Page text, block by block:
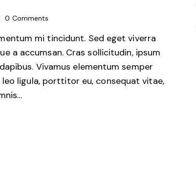
0 Comments
mi tincidunt. Sed eget viverra
a accumsan. Cras sollicitudin, ipsum
Vivamus elementum semper
leo ligula, porttitor eu, consequat vitae,